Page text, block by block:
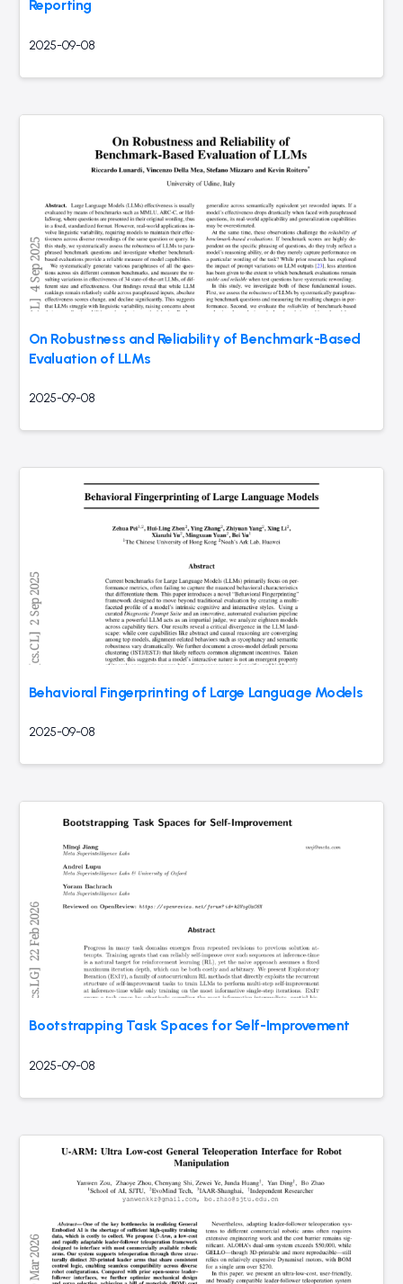
Reporting
2025-09-08
On Robustness and Reliability of Benchmark-Based
Evaluation of LLMs
2025-09-08
Behavioral Fingerprinting of Large Language Models
2025-09-08
Bootstrapping Task Spaces for Self-Improvement
2025-09-08